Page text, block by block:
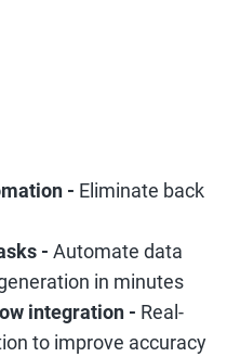
- Eliminate back
- Automate data
in minutes
integration - Real-
to improve accuracy